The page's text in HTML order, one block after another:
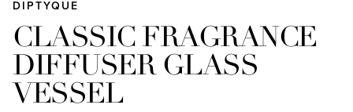
DIPTYQUE
CLASSIC FRAGRANCE
DIFFUSER GLASS
VESSEL